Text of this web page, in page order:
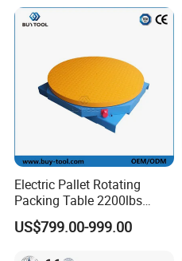
Electric Pallet Rotating
Packing Table 2200lbs
Forklift Compatible
US$799.00-999.00